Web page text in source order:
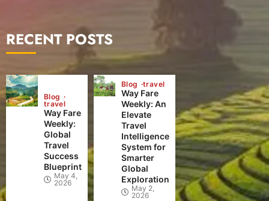
RECENT POSTS
Blog
travel
Way Fare
Weekly:
Global
Travel
Success
Blueprint
May 4,
2026
Blog travel
Way Fare
Weekly: An
Elevate
Travel
Intelligence
System for
Smarter
Global
Exploration
May 2,
2026